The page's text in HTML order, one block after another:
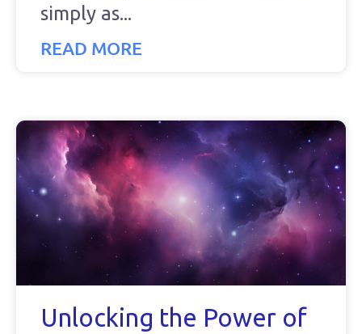
simply as
READ MORE
Unlocking the Power of